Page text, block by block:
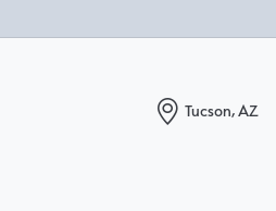
Tucson, AZ